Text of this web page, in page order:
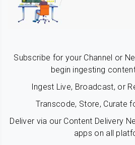
Subscribe for your Channel or
begin ingesting
Ingest Live, Broadcast, or
Transcode, Store, Curate
Deliver via our Content Delivery
apps on all